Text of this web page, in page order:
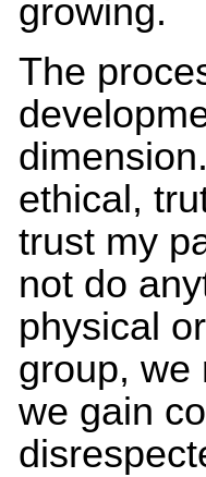
growing.
The
ethical,
trust my
not do
physical
group, we
we gain